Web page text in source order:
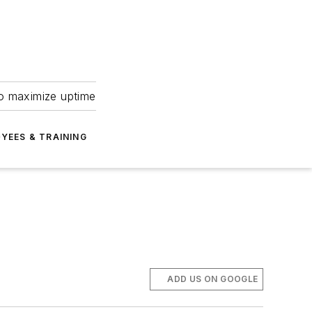
maximize uptime
& TRAINING
ADD US ON GOOGLE